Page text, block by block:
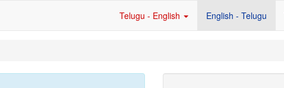
Telugu - English English - Telugu